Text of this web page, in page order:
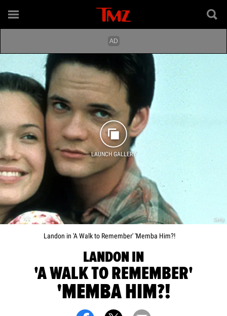
LAUNCH GALLERY
Getty
Landon in 'A Walk to Remember' 'Memba Him?!
LANDON IN
'A WALK TO REMEMBER'
'MEMBA HIM?!